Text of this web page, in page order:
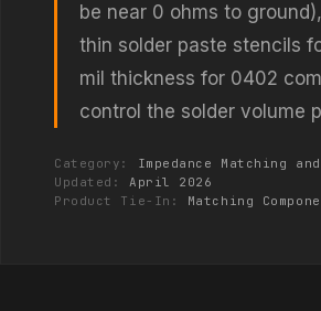
be near 0 ohms to
thin solder paste stencils
mil thickness for 0402
control the solder volume
Category:
Impedance Matching and
Updated: April 2026
Product Tie-In: Matching